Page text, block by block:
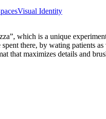
Visual Identity
which is a unique
there, by wating
that maximizes details and